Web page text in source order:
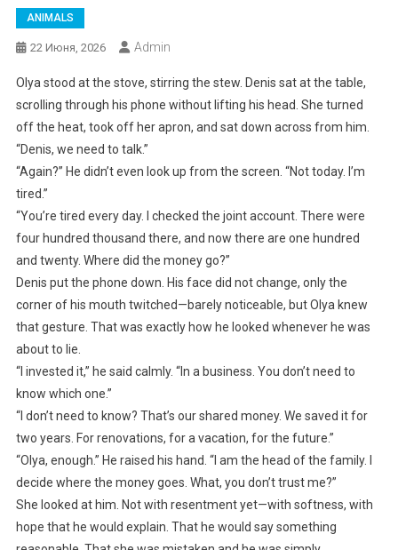
ANIMALS
22 Июня, 2026 Admin
Olya stood at the stove, stirring the stew. Denis sat at the table,
scrolling through his phone without lifting his head. She turned
off the heat, took off her apron, and sat down across from him.
“Denis, we need to talk.”
“Again?” He didn’t even look up from the screen. “Not today. I’m
tired.”
“You’re tired every day. I checked the joint account. There were
four hundred thousand there, and now there are one hundred
and twenty. Where did the money go?”
Denis put the phone down. His face did not change, only the
corner of his mouth twitched—barely noticeable, but Olya knew
that gesture. That was exactly how he looked whenever he was
about to lie.
“I invested it,” he said calmly. “In a business. You don’t need to
know which one.”
“I don’t need to know? That’s our shared money. We saved it for
two years. For renovations, for a vacation, for the future.”
“Olya, enough.” He raised his hand. “I am the head of the family. I
decide where the money goes. What, you don’t trust me?”
She looked at him. Not with resentment yet—with softness, with
hope that he would explain. That he would say something